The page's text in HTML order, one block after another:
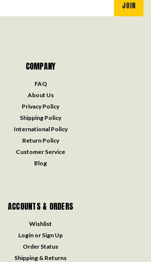
COMPANY
FAQ
About Us
Privacy Policy
Shipping Policy
International Policy
Return Policy
Customer Service
Blog
ACCOUNTS & ORDERS
Wishlist
Login or Sign Up
Order Status
Shipping & Returns